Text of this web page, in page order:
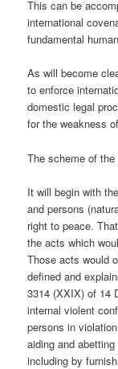
This can be
international
fundamental
As will become
to enforce
domestic legal
for the weakness
The scheme of
It will begin with
and persons
right to peace.
the acts which
Those acts would
defined and
3314 (XXIX) of 14
internal violent
persons in
aiding and
including by